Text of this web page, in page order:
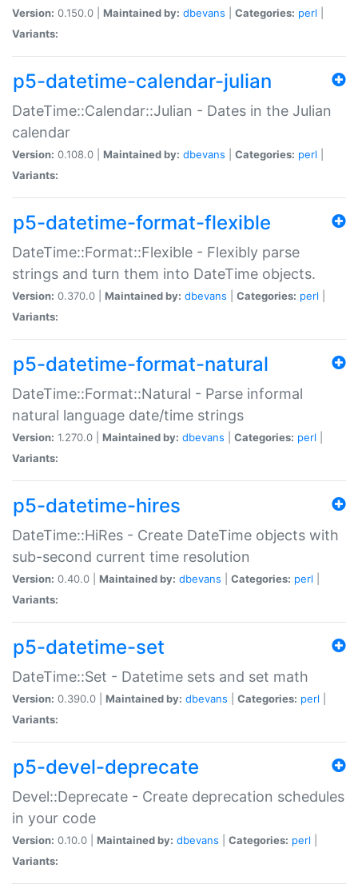
Version: 0.150.0 | Maintained by: dbevans Categories: perl
Variants:
p5-datetime-calendar-julian
DateTime::Calendar::Julian - Dates in the Julian
calendar
Version: 0.108.0 | Maintained by: dbevans Categories: perl
Variants:
p5-datetime-format-flexible
DateTime::Format::Flexible - Flexibly parse
strings and turn them into DateTime objects.
Version: 0.370.0 | Maintained by: dbevans Categories: perl
Variants:
p5-datetime-format-natural
DateTime::Format::Natural - Parse informal
natural language date/time strings
Version: 1.270.0 | Maintained by: dbevans Categories: perl
Variants:
p5-datetime-hires
DateTime::HiRes - Create DateTime objects with
sub-second current time resolution
Version: 0.40.0 | Maintained by: dbevans Categories: perl
Variants:
p5-datetime-set
DateTime::Set - Datetime sets and set math
Version: 0.390.0 | Maintained by: dbevans Categories: perl
Variants:
p5-devel-deprecate
Devel::Deprecate - Create deprecation schedules
in your code
Version: 0.10.0 | Maintained by: dbevans Categories: perl
Variants: